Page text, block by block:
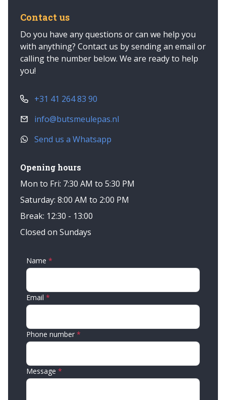
Contact us
Do you have any questions or can we help you
with anything? Contact us by sending an email or
calling the number below. We are ready to help
you!
+31 41 264 83 90
info@butsmeulepas.nl
Send us a Whatsapp
Opening hours
Mon to Fri: 7:30 AM to 5:30 PM
Saturday: 8:00 AM to 2:00 PM
Break: 12:30 - 13:00
Closed on Sundays
Name
Email
Phone number
Message